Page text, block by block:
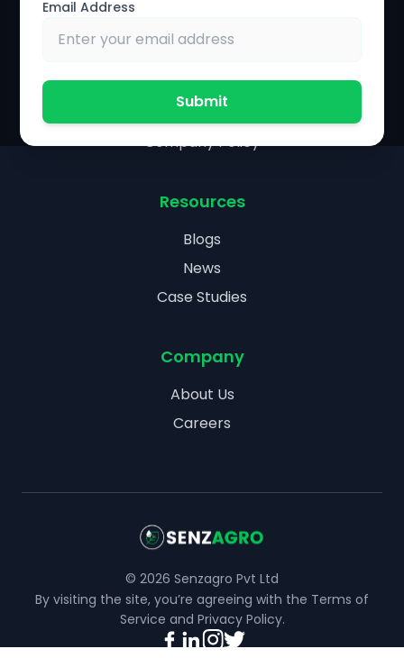
Email Address
Submit
Partnership & Policies
Agronomist Portal
Research Collaboration
Company Policy
Resources
Blogs
News
Case Studies
Company
About Us
Careers
© 2026 Senzagro Pvt Ltd
By visiting the site, you’re agreeing with the Terms of
Service and Privacy Policy.